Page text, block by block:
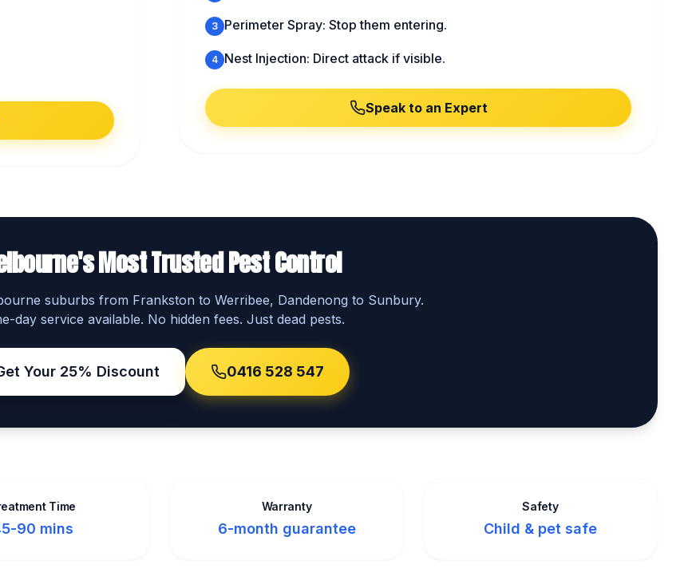
3 Perimeter Spray: Stop them entering.
4 Nest Injection: Direct attack if visible.
Speak to an Expert
Most Trusted Pest Control
suburbs from Frankston to Werribee, Dandenong to Sunbury.
day service available. No hidden fees. Just dead pests.
Your 25% Discount 0416 528 547
Time
90 mins
Warranty
6-month guarantee
Safety
Child & pet safe